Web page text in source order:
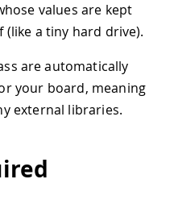
values are kept
a tiny hard drive).
are automatically
your board, meaning
external libraries.